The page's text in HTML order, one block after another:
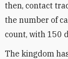
then, contact
the number of
count, with 150
The kingdom